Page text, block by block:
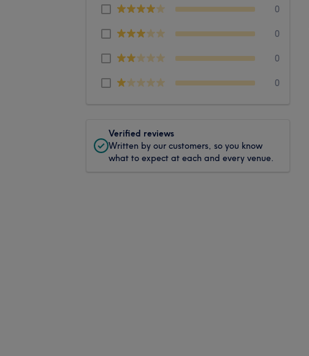
0
0
0
0
Verified reviews
Written by our customers, so you know
what to expect at each and every venue.